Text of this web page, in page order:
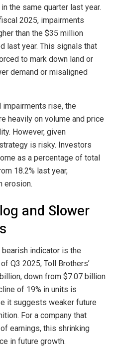
the same quarter last year.
2025, impairments
than the $35 million
last year. This signals that
to mark down land or
demand or misaligned
rise, the
heavily on volume and price
However, given
is risky. Investors
as a percentage of total
18.2% last year,
erosion.
and Slower
indicator is the
Q3 2025, Toll Brothers’
down from $7.07 billion
of 19% in units is
it suggests weaker future
For a company that
earnings, this shrinking
in future growth.